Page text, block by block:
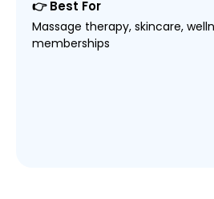
👉 Best For
Massage therapy, skincare,
memberships